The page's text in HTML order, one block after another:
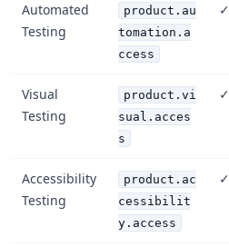
Automated
Testing
product.au
tomation.a
ccess
✓
Visual
Testing
product.vi
sual.acces
s
✓
Accessibility
Testing
product.ac
cessibilit
y.access
✓